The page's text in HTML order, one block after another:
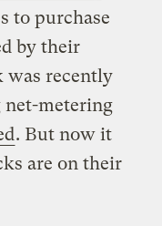
to purchase
by their
was recently
net-metering
. But now it
are on their